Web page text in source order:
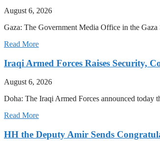
August 6, 2026
Gaza: The Government Media Office in the
Read More
Iraqi Armed Forces Raises Security,
August 6, 2026
Doha: The Iraqi Armed Forces announced today
Read More
HH the Deputy Amir Sends